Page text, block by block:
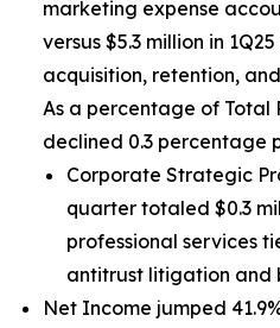
marketing expense
versus $5.3 million in
acquisition, retention,
As a percentage of Total
declined 0.3 percentage
Corporate Strategic
quarter totaled $0.3
professional services
antitrust litigation and
Net Income jumped